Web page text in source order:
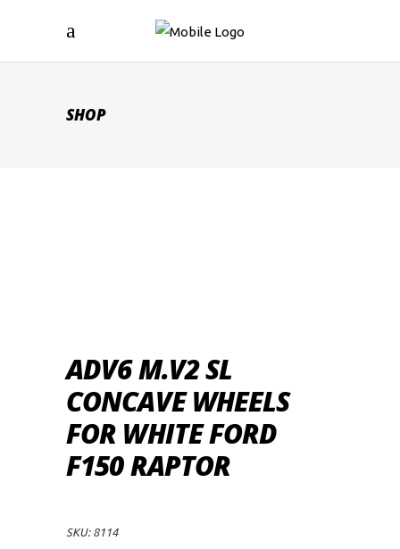
SHOP
ADV6 M.V2 SL
CONCAVE WHEELS
FOR WHITE FORD
F150 RAPTOR
SKU: 8114